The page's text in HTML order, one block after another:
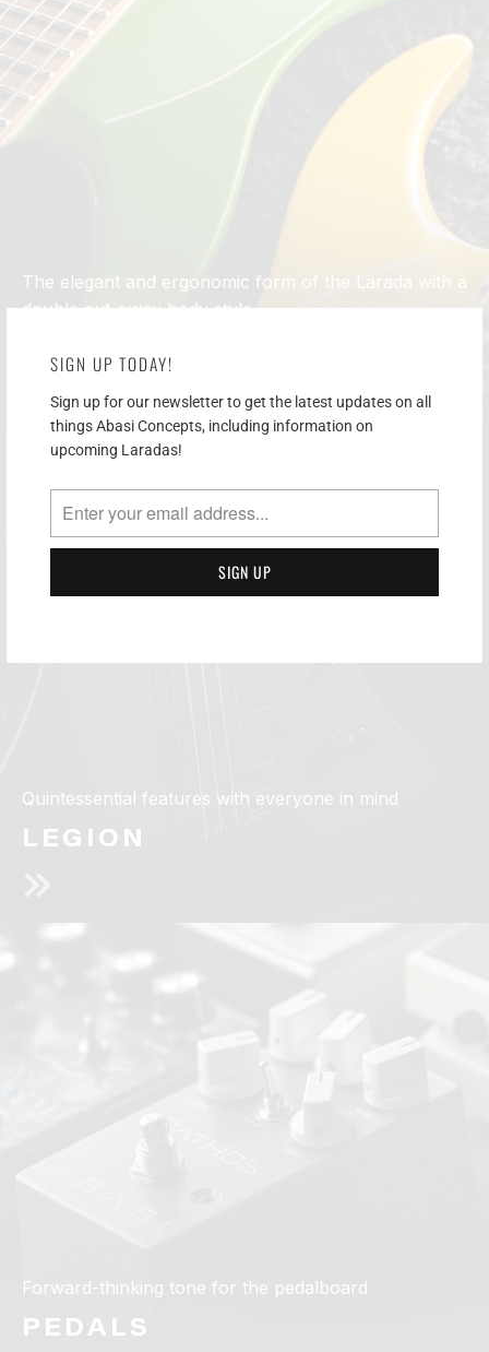
The elegant and ergonomic form of the Larada with a
double cut-away body style
Quintessential features with everyone in mind
LEGION
Forward-thinking tone for the pedalboard
PEDALS
SIGN UP TODAY!
Sign up for our newsletter to get the latest updates on all
things Abasi Concepts, including information on
upcoming Laradas!